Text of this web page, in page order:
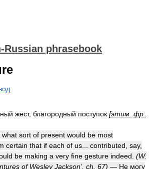
Russian phrasebook
жест, благородный поступок [этим. фр.
sort of present would be most
certain that if each of us... contributed, say,
be making a very fine gesture indeed. (W.
of Wesley Jackson’, ch. 67) — Не могу